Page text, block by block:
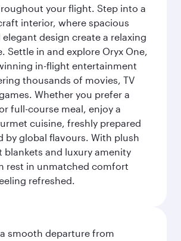
your flight. Step into a
interior, where spacious
design create a relaxing
Settle in and explore Oryx One,
in-flight entertainment
thousands of movies, TV
Whether you prefer a
full-course meal, enjoy a
cuisine, freshly prepared
by global flavours. With plush
blankets and luxury amenity
rest in unmatched comfort
refreshed.
smooth departure from